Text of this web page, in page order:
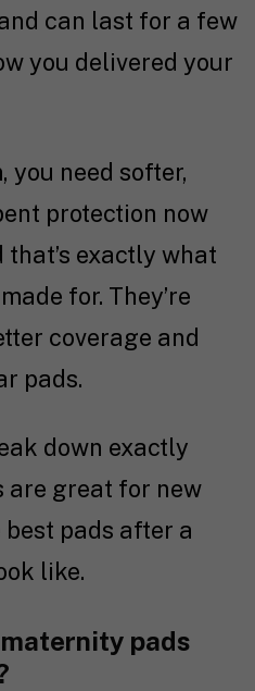
can last for a few
you delivered your
you need softer,
protection now
that’s exactly what
for. They’re
coverage and
pads.
down exactly
are great for new
pads after a
like.
pads